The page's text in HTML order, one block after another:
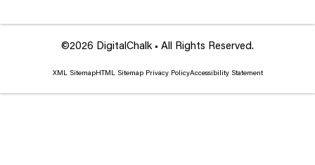
©2026 DigitalChalk • All Rights Reserved.
XML SitemapHTML SitemapPrivacy PolicyAccessibility Statement